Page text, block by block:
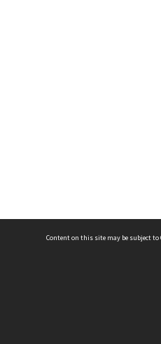
Content on this site may be subject to